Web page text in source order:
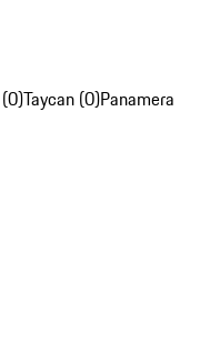
Taycan (0)Panamera